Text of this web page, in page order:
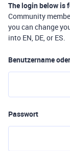
The login below is
Community
you can change
into EN, DE, or ES.
Benutzername
Passwort